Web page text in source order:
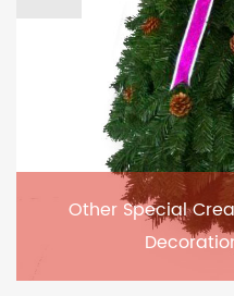
Other Special